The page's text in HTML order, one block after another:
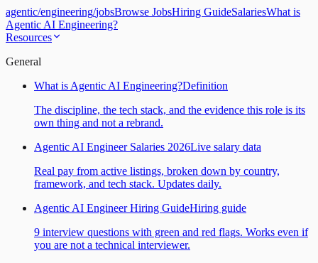
agentic/engineering/jobsBrowse JobsHiring GuideSalariesWhat is
Agentic AI Engineering?
Resources
General
What is Agentic AI Engineering?Definition
The discipline, the tech stack, and the evidence this role is its
own thing and not a rebrand.
Agentic AI Engineer Salaries 2026Live salary data
Real pay from active listings, broken down by country,
framework, and tech stack. Updates daily.
Agentic AI Engineer Hiring GuideHiring guide
9 interview questions with green and red flags. Works even if
you are not a technical interviewer.